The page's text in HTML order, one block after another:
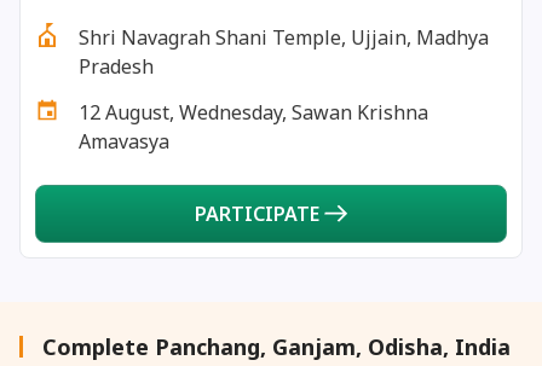
28 August, 2026 Anvadhan
28 August, 2026 Chandra Grahan *Anshika
28 August, 2026 Gayatri Jayanti
28 August, 2026 Narali Purnima
28 August, 2026 Rakhi
Shri Navagrah Shani Temple, Ujjain, Madhya
Pradesh
12 August, Wednesday, Sawan Krishna
Amavasya
PARTICIPATE
Complete Panchang, Ganjam, Odisha, India